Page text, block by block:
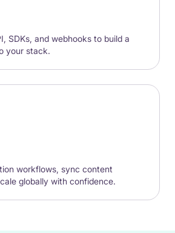
SDKs, and webhooks to build a
your stack.
workflows, sync content
globally with confidence.